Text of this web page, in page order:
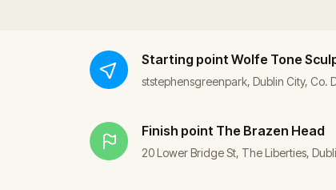
Starting point Wolfe Tone
ststephensgreenpark, Dublin City, Co.
Finish point The Brazen Head
20 Lower Bridge St, The Liberties,